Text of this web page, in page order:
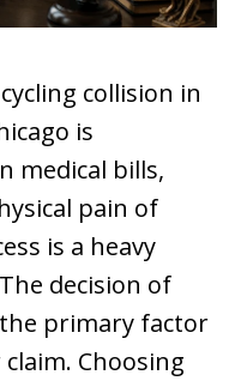
collision in
is
medical bills,
pain of
is a heavy
decision of
primary factor
Choosing